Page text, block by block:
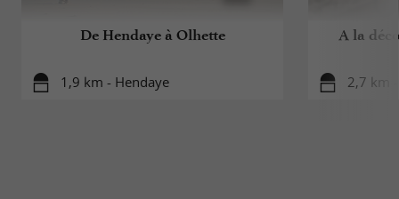
De Hendaye à Olhette
1,9 km - Hendaye
A la
2,7 km